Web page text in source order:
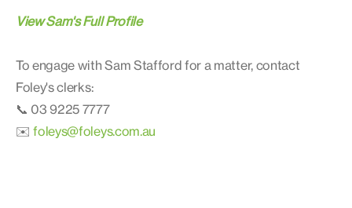
View Sam's Full Profile
To engage with Sam Stafford for a matter, contact
Foley's clerks:
📞 03 9225 7777
✉️foleys@foleys.com.au